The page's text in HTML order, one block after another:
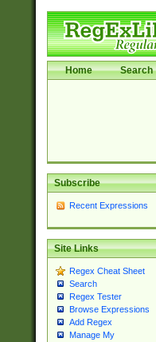
Home Search
Subscribe
Recent Expressions
Site Links
Regex Cheat Sheet
Search
Regex Tester
Browse Expressions
Add Regex
Manage My